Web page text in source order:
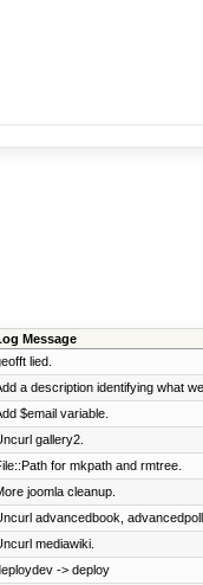
Message
lied.
a description identifying what
$email variable.
gallery2.
for mkpath and rmtree.
joomla cleanup.
advancedbook,
mediawiki.
-> deploy